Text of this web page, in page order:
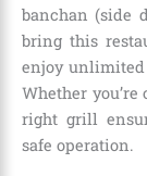
banchan (side
bring this
enjoy
Whether
right grill
safe operation.